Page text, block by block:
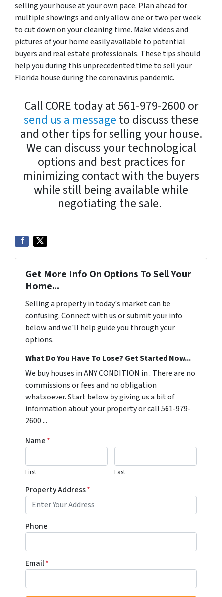
selling your house at your own pace. Plan ahead for
multiple showings and only allow one or two per week
to cut down on your cleaning time. Make videos and
pictures of your home easily available to potential
buyers and real estate professionals. These tips should
help you during this unprecedented time to sell your
Florida house during the coronavirus pandemic.
Call CORE today at 561-979-2600 or
send us a message to discuss these
and other tips for selling your house.
We can discuss your technological
options and best practices for
minimizing contact with the buyers
while still being available while
negotiating the sale.
Get More Info On Options To Sell Your
Home...
Selling a property in today's market can be
confusing. Connect with us or submit your info
below and we'll help guide you through your
options.
What Do You Have To Lose? Get Started Now...
We buy houses in ANY CONDITION in . There are no
commissions or fees and no obligation
whatsoever. Start below by giving us a bit of
information about your property or call 561-979-
2600 ...
Name*
First Last
Property Address*
Phone
Email*